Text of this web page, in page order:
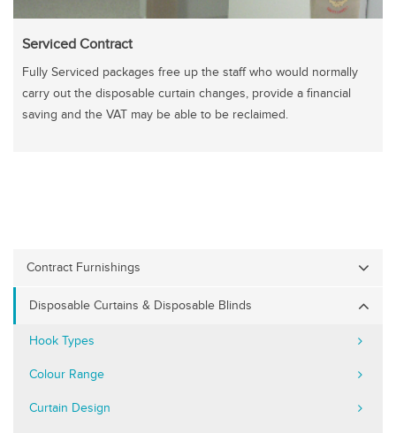
Serviced Contract
Fully Serviced packages free up the staff who would normally
carry out the disposable curtain changes, provide a financial
saving and the VAT may be able to be reclaimed.
Contract Furnishings
Disposable Curtains & Disposable Blinds
Hook Types
Colour Range
Curtain Design